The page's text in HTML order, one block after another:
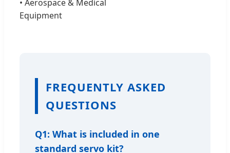
• Aerospace & Medical
Equipment
FREQUENTLY ASKED
QUESTIONS
Q1: What is included in one
standard servo kit?